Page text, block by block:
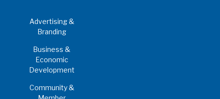
Advertising &
Branding
Business &
Economic
Development
Community &